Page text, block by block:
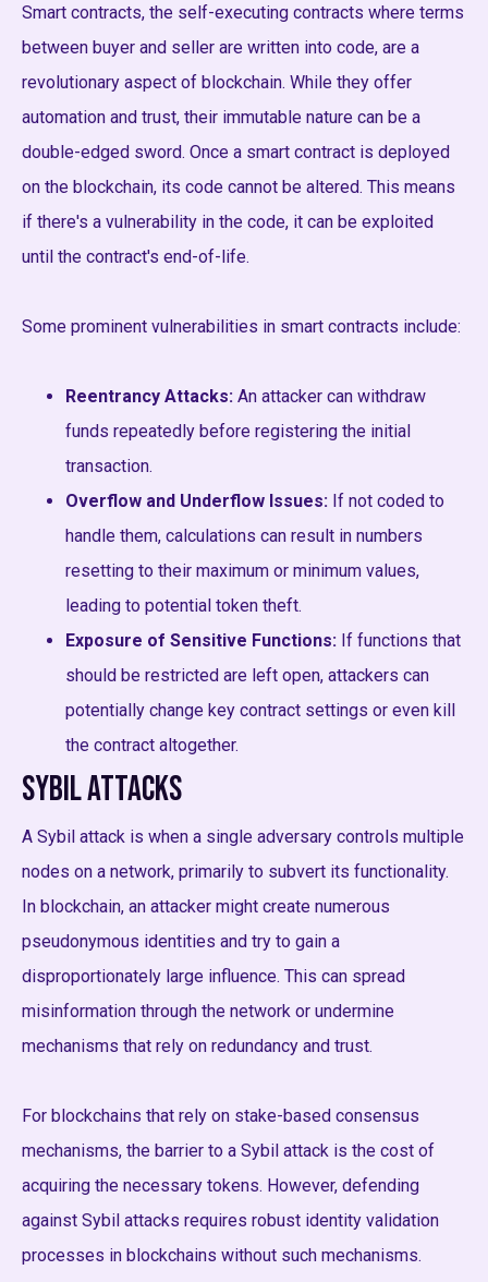
Smart contracts, the self-executing contracts where terms
between buyer and seller are written into code, are a
revolutionary aspect of blockchain. While they offer
automation and trust, their immutable nature can be a
double-edged sword. Once a smart contract is deployed
on the blockchain, its code cannot be altered. This means
if there's a vulnerability in the code, it can be exploited
until the contract's end-of-life.
Some prominent vulnerabilities in smart contracts include:
Reentrancy Attacks: An attacker can withdraw
funds repeatedly before registering the initial
transaction.
Overflow and Underflow Issues: If not coded to
handle them, calculations can result in numbers
resetting to their maximum or minimum values,
leading to potential token theft.
Exposure of Sensitive Functions: If functions that
should be restricted are left open, attackers can
potentially change key contract settings or even kill
the contract altogether.
Sybil Attacks
A Sybil attack is when a single adversary controls multiple
nodes on a network, primarily to subvert its functionality.
In blockchain, an attacker might create numerous
pseudonymous identities and try to gain a
disproportionately large influence. This can spread
misinformation through the network or undermine
mechanisms that rely on redundancy and trust.
For blockchains that rely on stake-based consensus
mechanisms, the barrier to a Sybil attack is the cost of
acquiring the necessary tokens. However, defending
against Sybil attacks requires robust identity validation
processes in blockchains without such mechanisms.